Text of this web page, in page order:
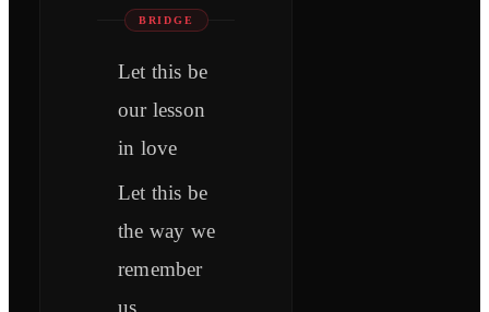
BRIDGE
Let this be
our lesson
in love
Let this be
the way we
remember
us